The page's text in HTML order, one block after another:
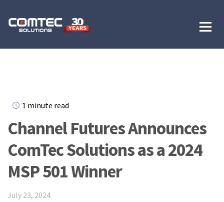
1 minute read
Channel Futures Announces
ComTec Solutions as a 2024
MSP 501 Winner
July 23, 2024